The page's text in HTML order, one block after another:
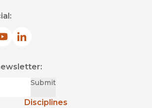
window)
in new window)
YouTube
(opens in new window)
LinkedIn
(opens in new window)
Submit
Disciplines